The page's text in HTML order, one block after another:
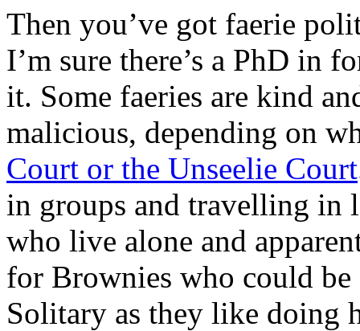
Then you’ve got faerie
I’m sure there’s a PhD in
it. Some faeries are kind
malicious, depending on
Court or the Unseelie Court
in groups and travelling in
who live alone and
for Brownies who could be
Solitary as they like doing